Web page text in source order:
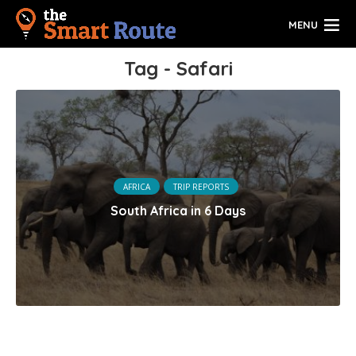
MENU
Tag - Safari
AFRICA TRIP REPORTS
South Africa in 6 Days